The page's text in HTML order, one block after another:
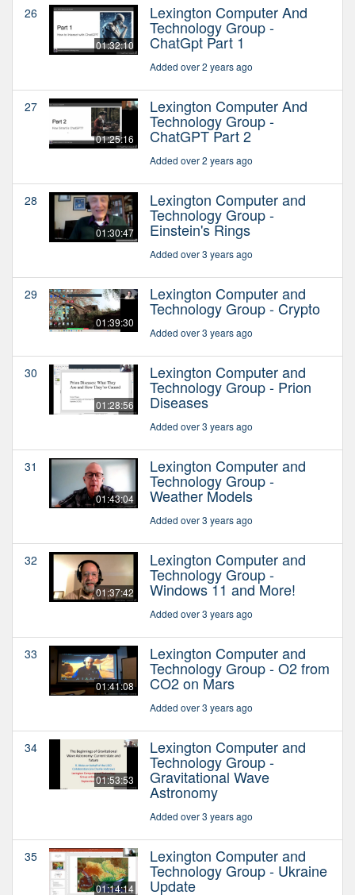
26
01:32:10
Lexington Computer And
Technology Group -
ChatGpt Part 1
Added over 2 years ago
27
01:25:16
Lexington Computer And
Technology Group -
ChatGPT Part 2
Added over 2 years ago
28
01:30:47
Lexington Computer and
Technology Group -
Einstein's Rings
Added over 3 years ago
29
01:39:30
Lexington Computer and
Technology Group - Crypto
Added over 3 years ago
30
01:28:56
Lexington Computer and
Technology Group - Prion
Diseases
Added over 3 years ago
31
01:43:04
Lexington Computer and
Technology Group -
Weather Models
Added over 3 years ago
32
01:37:42
Lexington Computer and
Technology Group -
Windows 11 and More!
Added over 3 years ago
33
01:41:08
Lexington Computer and
Technology Group - O2 from
CO2 on Mars
Added over 3 years ago
34
01:53:53
Lexington Computer and
Technology Group -
Gravitational Wave
Astronomy
Added over 3 years ago
35
01:14:14
Lexington Computer and
Technology Group - Ukraine
Update